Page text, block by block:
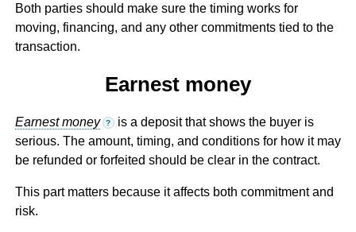
Both parties should make sure the timing works for
moving, financing, and any other commitments tied to the
transaction.
Earnest money
Earnest money ? is a deposit that shows the buyer is
serious. The amount, timing, and conditions for how it may
be refunded or forfeited should be clear in the contract.
This part matters because it affects both commitment and
risk.